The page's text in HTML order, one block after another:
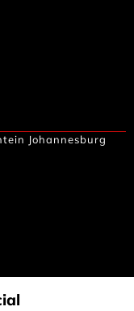
Johannesburg